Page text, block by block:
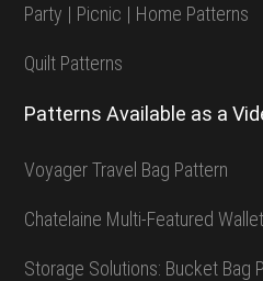
Party | Picnic | Home Patterns
Quilt Patterns
Patterns Available as a
Voyager Travel Bag Pattern
Chatelaine Multi-Featured
Storage Solutions: Bucket Bag